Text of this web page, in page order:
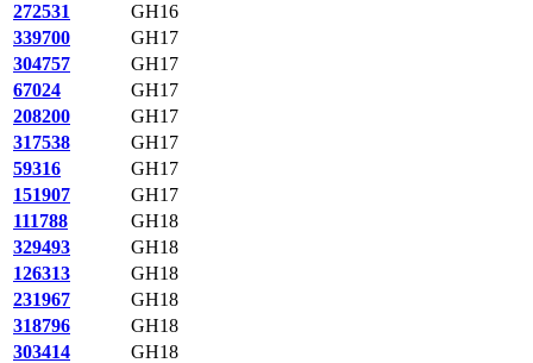
272531
GH16
339700
GH17
304757
GH17
67024
GH17
208200
GH17
317538
GH17
59316
GH17
151907
GH17
111788
GH18
329493
GH18
126313
GH18
231967
GH18
318796
GH18
303414
GH18